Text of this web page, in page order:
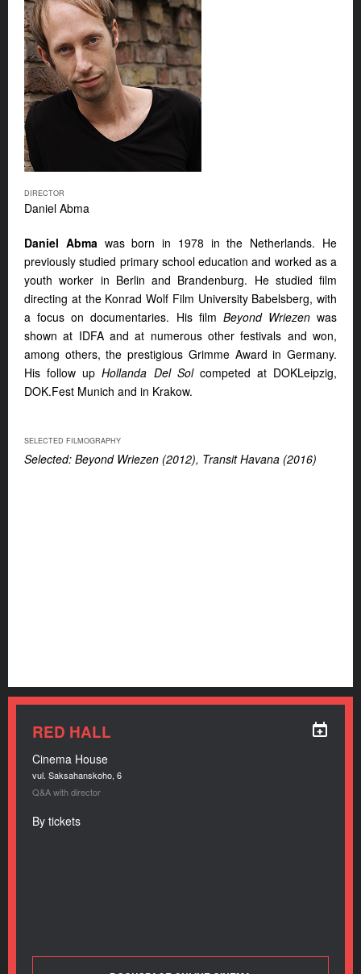
DIRECTOR
Daniel Abma
Daniel Abma was born in 1978 in the Netherlands. He
previously studied primary school education and worked as a
youth worker in Berlin and Brandenburg. He studied film
directing at the Konrad Wolf Film University Babelsberg, with
a focus on documentaries. His film Beyond Wriezenwas
shown at IDFA and at numerous other festivals and won,
among others, the prestigious Grimme Award in Germany.
His follow upHollanda Del Solcompeted at DOKLeipzig,
DOK.Fest Munich and in Krakow.
SELECTED FILMOGRAPHY
Selected: Beyond Wriezen (2012), Transit Havana (2016)
RED HALL
Cinema House
vul. Saksahanskoho, 6
Q&A with director
By tickets